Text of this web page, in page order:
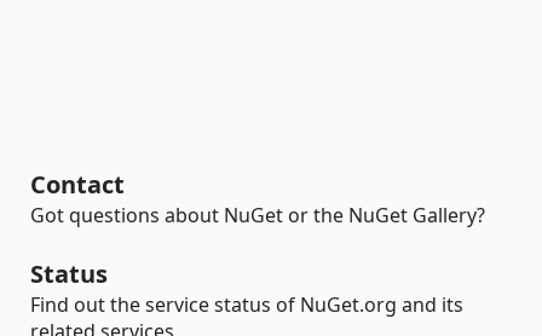
Contact
Got questions about NuGet or the NuGet Gallery?
Status
Find out the service status of NuGet.org and its